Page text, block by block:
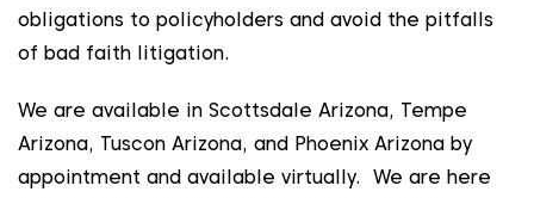
obligations to policyholders and avoid the pitfalls
of bad faith litigation.
We are available in Scottsdale Arizona, Tempe
Arizona, Tuscon Arizona, and Phoenix Arizona by
appointment and available virtually. We are here